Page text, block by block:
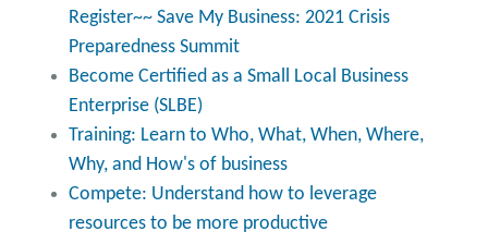
Register~~ Save My Business: 2021 Crisis
Preparedness Summit
Become Certified as a Small Local Business
Enterprise (SLBE)
Training: Learn to Who, What, When, Where,
Why, and How's of business
Compete: Understand how to leverage
resources to be more productive